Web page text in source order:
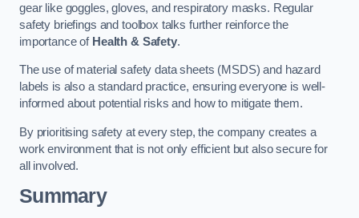
gear like goggles, gloves, and respiratory masks. Regular
safety briefings and toolbox talks further reinforce the
importance of Health & Safety.
The use of material safety data sheets (MSDS) and hazard
labels is also a standard practice, ensuring everyone is well-
informed about potential risks and how to mitigate them.
By prioritising safety at every step, the company creates a
work environment that is not only efficient but also secure for
all involved.
Summary